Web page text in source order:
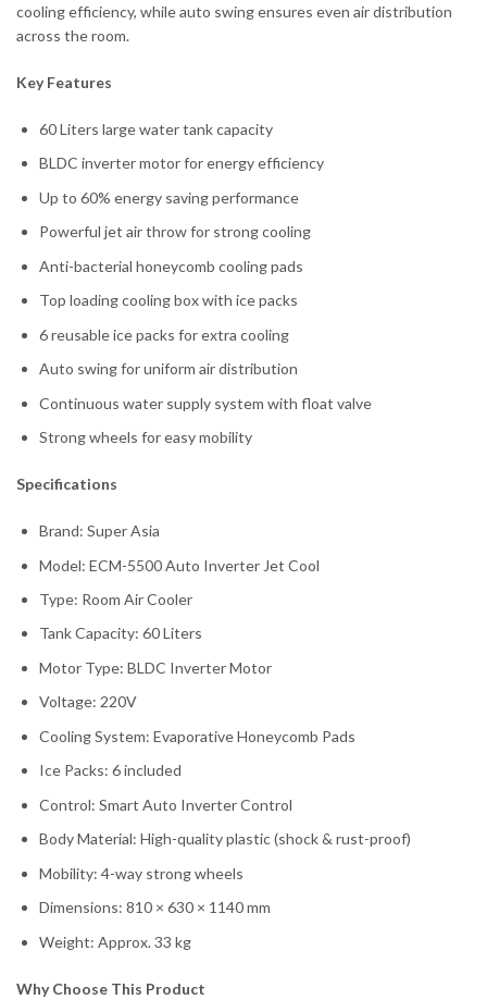
cooling efficiency, while auto swing ensures even air distribution
across the room.
Key Features
60 Liters large water tank capacity
BLDC inverter motor for energy efficiency
Up to 60% energy saving performance
Powerful jet air throw for strong cooling
Anti-bacterial honeycomb cooling pads
Top loading cooling box with ice packs
6 reusable ice packs for extra cooling
Auto swing for uniform air distribution
Continuous water supply system with float valve
Strong wheels for easy mobility
Specifications
Brand: Super Asia
Model: ECM-5500 Auto Inverter Jet Cool
Type: Room Air Cooler
Tank Capacity: 60 Liters
Motor Type: BLDC Inverter Motor
Voltage: 220V
Cooling System: Evaporative Honeycomb Pads
Ice Packs: 6 included
Control: Smart Auto Inverter Control
Body Material: High-quality plastic (shock & rust-proof)
Mobility: 4-way strong wheels
Dimensions: 810 × 630 × 1140 mm
Weight: Approx. 33 kg
Why Choose This Product